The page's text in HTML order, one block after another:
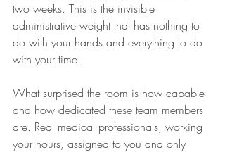
two weeks. This is the invisible
administrative weight that has nothing to
do with your hands and everything to do
with your time.
What surprised the room is how capable
and how dedicated these team members
are. Real medical professionals, working
your hours, assigned to you and only